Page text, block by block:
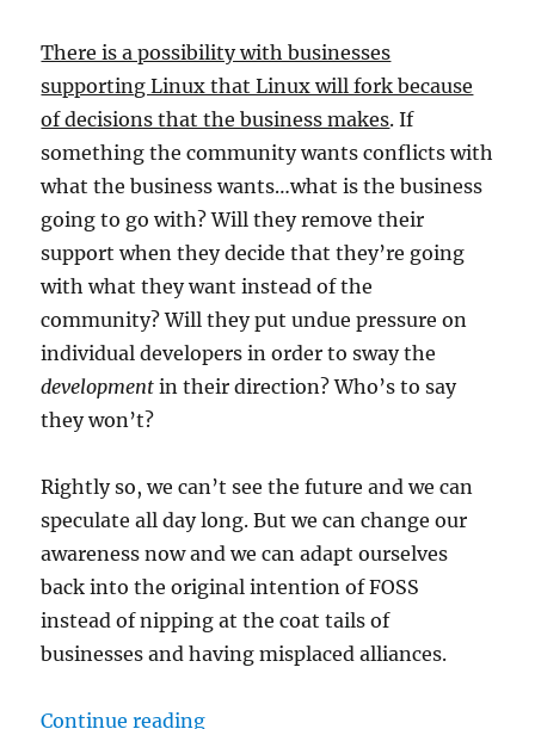
There is a possibility with businesses
supporting Linux that Linux will fork because
of decisions that the business makes. If
something the community wants conflicts with
what the business wants…what is the business
going to go with? Will they remove their
support when they decide that they’re going
with what they want instead of the
community? Will they put undue pressure on
individual developers in order to sway the
development in their direction? Who’s to say
they won’t?
Rightly so, we can’t see the future and we can
speculate all day long. But we can change our
awareness now and we can adapt ourselves
back into the original intention of FOSS
instead of nipping at the coat tails of
businesses and having misplaced alliances.
Continue reading“Why Open Source Isn’t